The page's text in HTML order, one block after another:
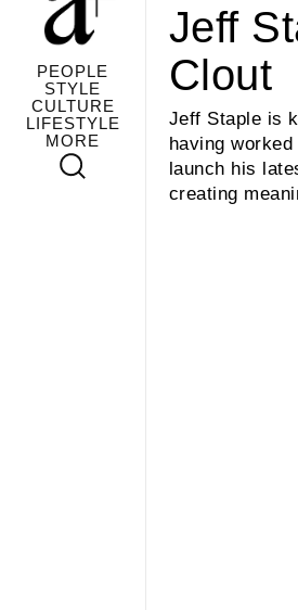
PEOPLE
STYLE
CULTURE
LIFESTYLE
MORE
Jeff
Clout
Jeff Staple is
having
launch his
creating